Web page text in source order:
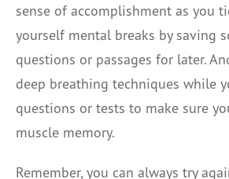
sense of accomplishment as you
yourself mental breaks by saving
questions or passages for later.
deep breathing techniques while
questions or tests to make sure
muscle memory.
Remember, you can always try